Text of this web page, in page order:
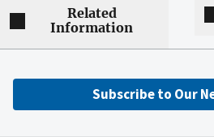
Related
Information
Subscribe to Our